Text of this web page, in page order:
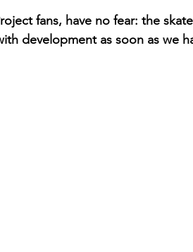
fans, have no fear: the
development as soon as we